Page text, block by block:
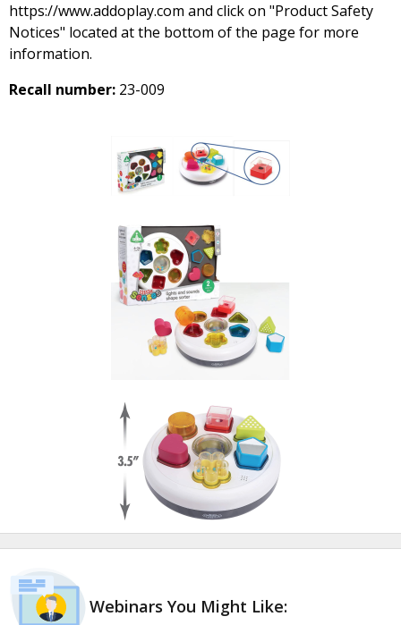
https://www.addoplay.com and click on "Product Safety
Notices" located at the bottom of the page for more
information.
Recall number: 23-009
Webinars You Might Like: